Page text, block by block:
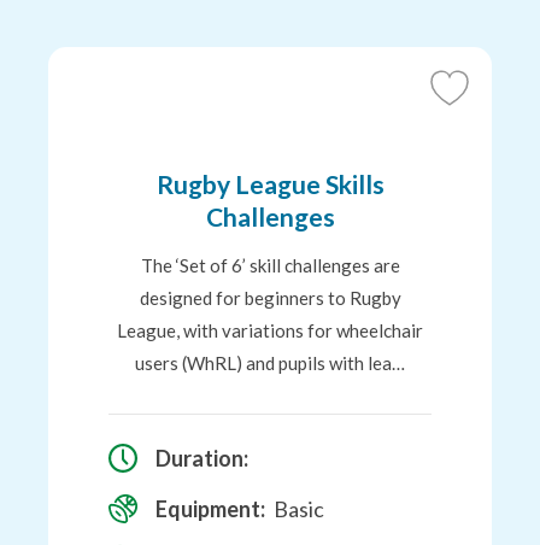
Add
Rugby League Skills
Challenges
The ‘Set of 6’ skill challenges are
designed for beginners to Rugby
League, with variations for wheelchair
users (WhRL) and pupils with lea…
Duration:
Equipment: Basic